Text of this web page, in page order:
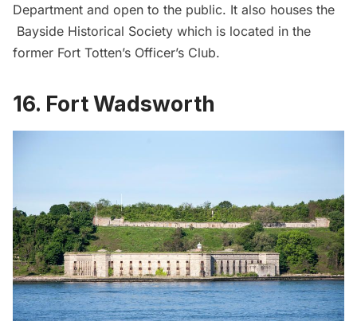
Department and open to the public. It also houses the
Bayside Historical Society which is located in the
former Fort Totten’s Officer’s Club.
16. Fort Wadsworth